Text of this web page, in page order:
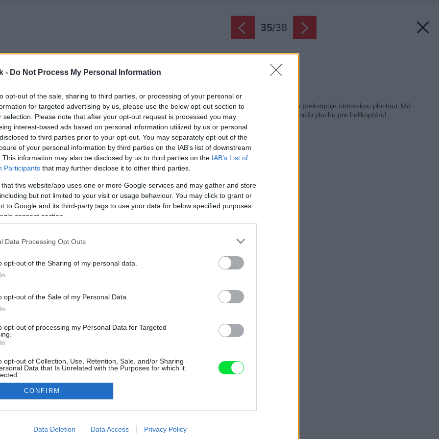
- Do Not Process My Personal Information
opt-out of the sale, sharing to third parties, or processing of your personal or
for targeted advertising by us, please use the below opt-out section to
selection. Please note that after your opt-out request is processed you may
interest-based ads based on personal information utilized by us or personal
to third parties prior to your opt-out. You may separately opt-out of the
of your personal information by third parties on the IAB’s list of downstream
This information may also be disclosed by us to third parties on the IAB’s List of
Participants that may further disclose it to other third parties.
that this website/app uses one or more Google services and may gather and store
but not limited to your visit or usage behaviour. You may click to grant or
to Google and its third-party tags to use your data for below specified purposes
consent section.
Data Processing Opt Outs
opt-out of the Sharing of my personal data.
opt-out of the Sale of my Personal Data.
opt-out of processing my Personal Data for Targeted
opt-out of Collection, Use, Retention, Sale, and/or Sharing
Data that Is Unrelated with the Purposes for which it
allow Google to enable storage related to advertising like cookies on
CONFIRM
Data Deletion Data Access Privacy Policy
35/38
Pôdorys.
Rezidencia v Čechách prekvapuje obrovskou plochou. Má
vinicu, stajňu a pristávaciu plochu pre helikoptéru!